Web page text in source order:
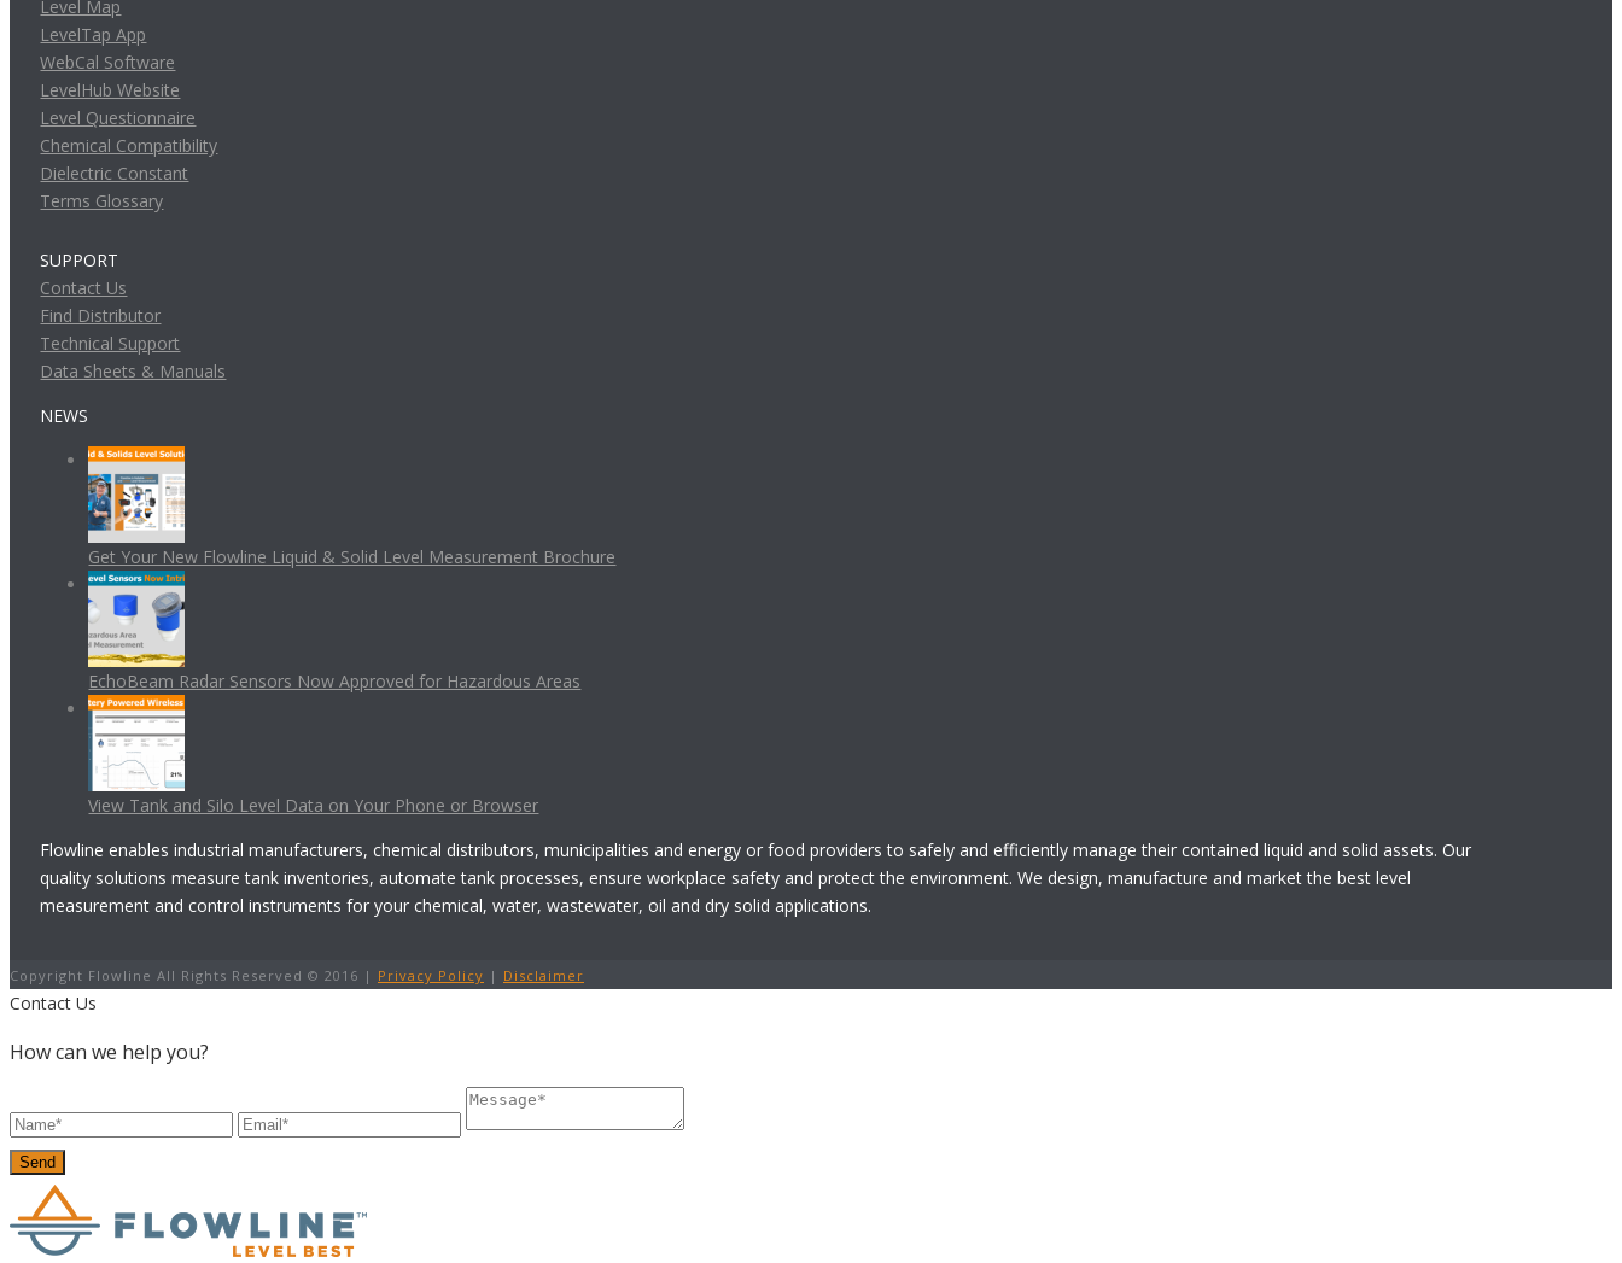
Level Map
LevelTap App
WebCal Software
LevelHub Website
Level Questionnaire
Chemical Compatibility
Dielectric Constant
Terms Glossary
SUPPORT
Contact Us
Find Distributor
Technical Support
Data Sheets & Manuals
NEWS
Get Your New Flowline Liquid & Solid Level Measurement Brochure
EchoBeam Radar Sensors Now Approved for Hazardous Areas
View Tank and Silo Level Data on Your Phone or Browser
Flowline enables industrial manufacturers, chemical distributors, municipalities and energy or food providers to safely and efficiently manage their contained liquid and solid assets. Our
quality solutions measure tank inventories, automate tank processes, ensure workplace safety and protect the environment. We design, manufacture and market the best level
measurement and control instruments for your chemical, water, wastewater, oil and dry solid applications.
Copyright Flowline All Rights Reserved © 2016 | Privacy Policy | Disclaimer
Contact Us
How can we help you?
Send